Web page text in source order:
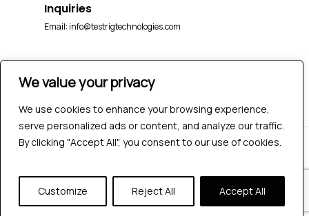
We value your privacy
We use cookies to enhance your browsing experience,
serve personalized ads or content, and analyze our traffic.
By clicking "Accept All", you consent to our use of cookies.
Customize Reject All Accept All
Inquiries
Email: info@testrigtechnologies.com
© 2026 Testrig Technologies Pvt Ltd | All Rights
twitterfacebookpinterestlinkedinyoutubeinstagram